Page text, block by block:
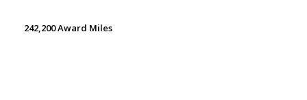
242,200 Award Miles